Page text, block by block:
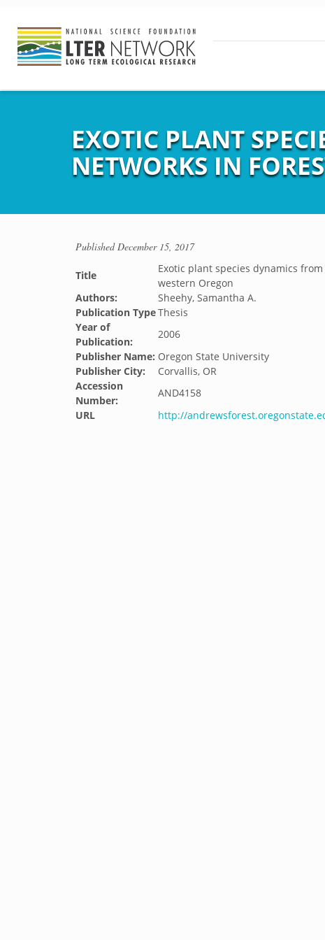
EXOTIC PLANT
NETWORKS IN
PublishedDecember 15, 2017
Title
Exotic plant species dynamics
western Oregon
Authors:
Sheehy, Samantha A.
Publication TypeThesis
Year of
Publication:
2006
Publisher Name: Oregon State University
Publisher City:
Corvallis, OR
Accession
Number:
AND4158
URL
http://